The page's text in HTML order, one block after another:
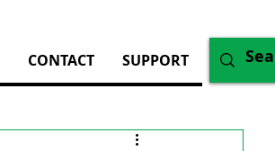
CONTACT SUPPORT